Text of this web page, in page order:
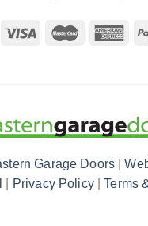
Garage Doors |
Privacy Policy|Terms